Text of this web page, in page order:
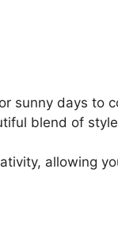
sunny days to
blend of
allowing